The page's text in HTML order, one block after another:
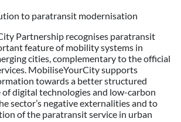
to paratransit modernisation
Partnership recognises paratransit
feature of mobility systems in
cities, complementary to the official
MobiliseYourCity supports
towards a better structured
of digital technologies and low-carbon
sector’s negative externalities and to
of the paratransit service in urban